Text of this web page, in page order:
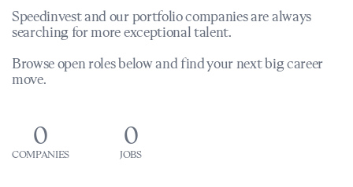
Speedinvest and our portfolio companies are always
searching for more exceptional talent.
Browse open roles below and find your next big career
move.
0
COMPANIES
0
JOBS